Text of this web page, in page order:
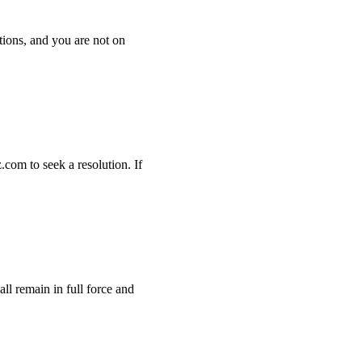
and you are not on
to seek a resolution. If
remain in full force and